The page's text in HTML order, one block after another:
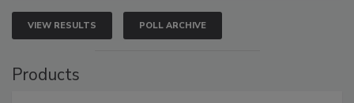
VIEW RESULTS POLL ARCHIVE
Products